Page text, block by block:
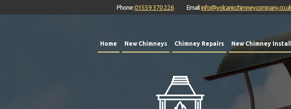
Home New Chimneys Chimney Repairs New Chimney
Phone:01559 370 226 Email: